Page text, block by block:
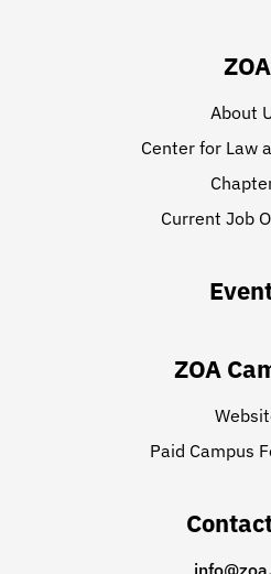
ZOA
About
Center for Law
Current Job
ZOA
Paid Campus